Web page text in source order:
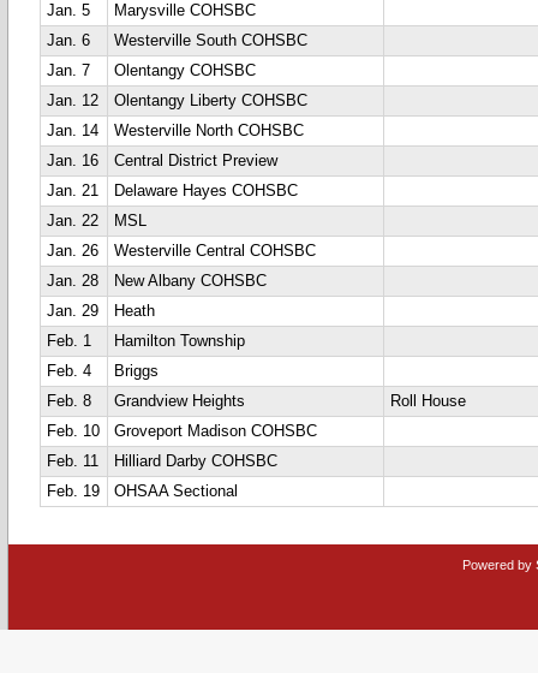
Jan. 5
Marysville COHSBC
Jan. 6
Westerville South COHSBC
Jan. 7
Olentangy COHSBC
Jan. 12
Olentangy Liberty COHSBC
Jan. 14
Westerville North COHSBC
Jan. 16
Central District Preview
Jan. 21
Delaware Hayes COHSBC
Jan. 22
MSL
Jan. 26
Westerville Central COHSBC
Jan. 28
New Albany COHSBC
Jan. 29
Heath
Feb. 1
Hamilton Township
Feb. 4
Briggs
Feb. 8
Grandview Heights
Roll House
Feb. 10
Groveport Madison COHSBC
Feb. 11
Hilliard Darby COHSBC
Feb. 19
OHSAA Sectional
Powered by